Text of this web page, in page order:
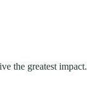
the greatest